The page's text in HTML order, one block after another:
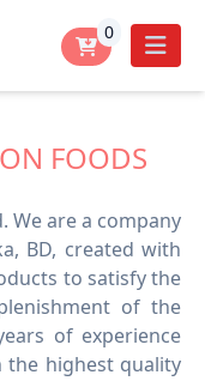
0
FOODS
We are a company
BD, created with
to satisfy the
of the
of experience
the highest quality